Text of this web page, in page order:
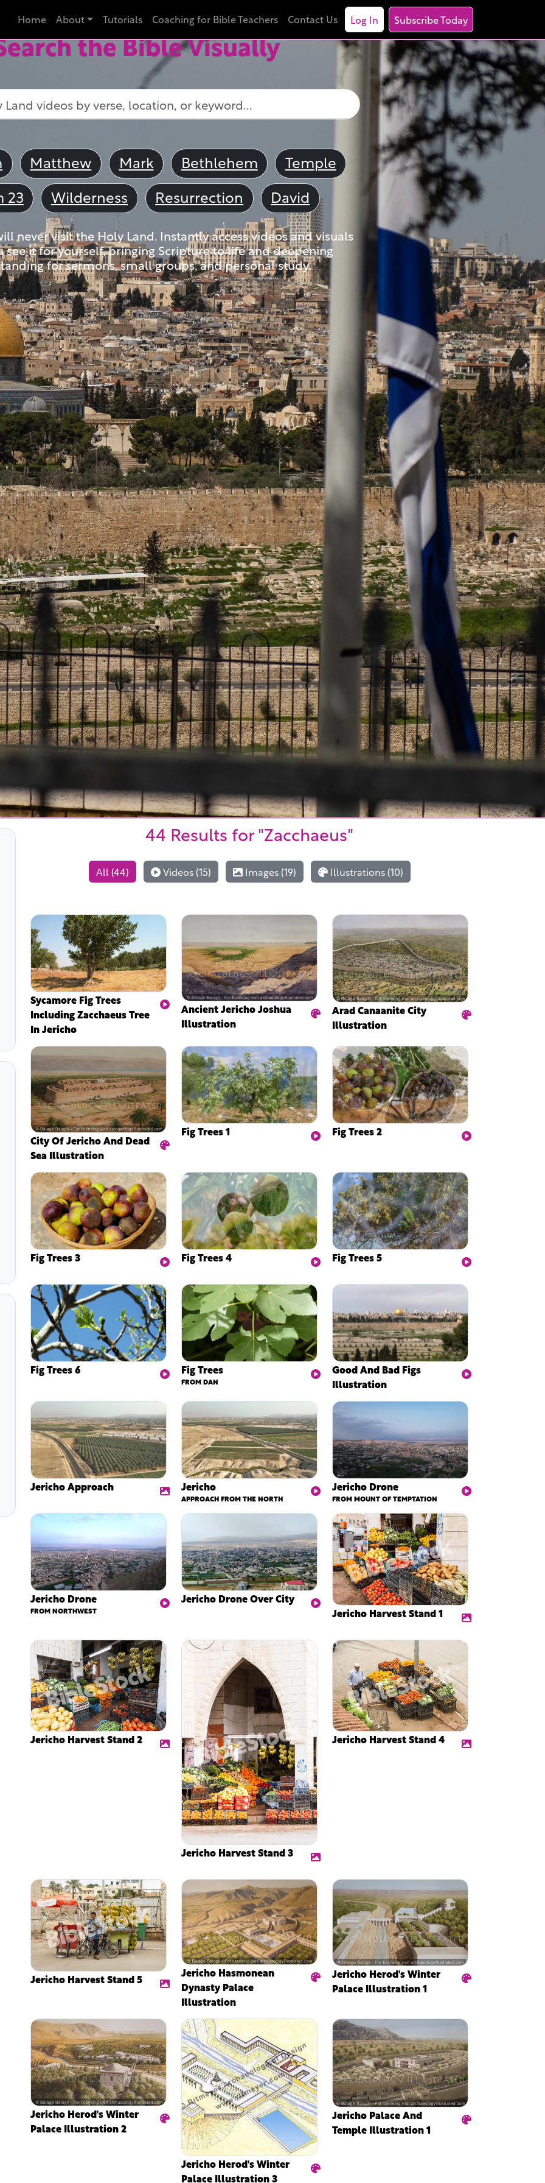
Home About Tutorials Coaching for Bible Teachers Contact Us Log In Subscribe Today
the Bible Visually
Matthew Mark Bethlehem
Temple
23
Wilderness Resurrection David
never visit the Holy Land. Instantly access videos and visuals
see it for yourself, bringing Scripture to life and deepening
for sermons, small groups, and personal study.
44 Results for "Zacchaeus"
All (44) Videos (15) Images (19) Illustrations (10)
Sycamore Fig Trees
Including Zacchaeus Tree
In Jericho
Ancient Jericho Joshua
Illustration
Arad Canaanite City
Illustration
City Of Jericho And Dead
Sea Illustration
Fig Trees 1 Fig Trees 2
Fig Trees 3 Fig Trees 4 Fig Trees 5
Fig Trees 6 Fig Trees
FROM DAN
Good And Bad Figs
Illustration
Jericho Approach Jericho
APPROACH FROM THE NORTH
Jericho Drone
FROM MOUNT OF TEMPTATION
Jericho Drone
FROM NORTHWEST
Jericho Drone Over City
Jericho Harvest Stand 1
Jericho Harvest Stand 2
Jericho Harvest Stand 3
Jericho Harvest Stand 4
Jericho Harvest Stand 5
Jericho Hasmonean
Dynasty Palace
Illustration
Jericho Herod's Winter
Palace Illustration 1
Jericho Herod's Winter
Palace Illustration 2
Jericho Herod's Winter
Palace Illustration 3
Jericho Palace And
Temple Illustration 1